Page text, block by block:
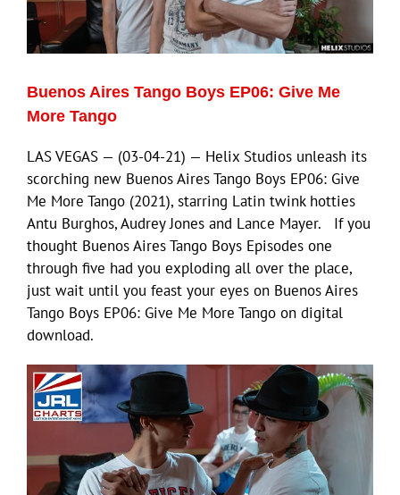
Eldorado Edge
Williams Trading
Search
for:
Buenos Aires Tango Boys EP06: Give Me
More Tango
LAS VEGAS — (03-04-21) — Helix Studios unleash its
scorching new Buenos Aires Tango Boys EP06: Give
Me More Tango (2021), starring Latin twink hotties
Antu Burghos, Audrey Jones and Lance Mayer. If you
thought Buenos Aires Tango Boys Episodes one
through five had you exploding all over the place,
just wait until you feast your eyes on Buenos Aires
Tango Boys EP06: Give Me More Tango on digital
download.